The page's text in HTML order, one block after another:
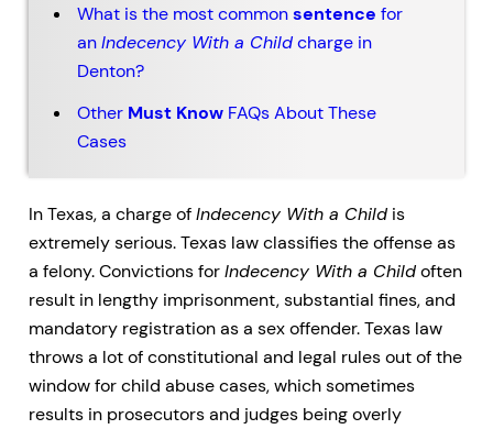
What is the most commonsentence for
anIndecency With a Childcharge in
Denton?
Other Must KnowFAQs About These
Cases
In Texas, a charge ofIndecency With a Child is
extremely serious. Texas law classifies the offense as
a felony. Convictions forIndecency With a Childoften
result in lengthy imprisonment, substantial fines, and
mandatory registration as a sex offender. Texas law
throws a lot of constitutional and legal rules out of the
window for child abuse cases, which sometimes
results in prosecutors and judges being overly